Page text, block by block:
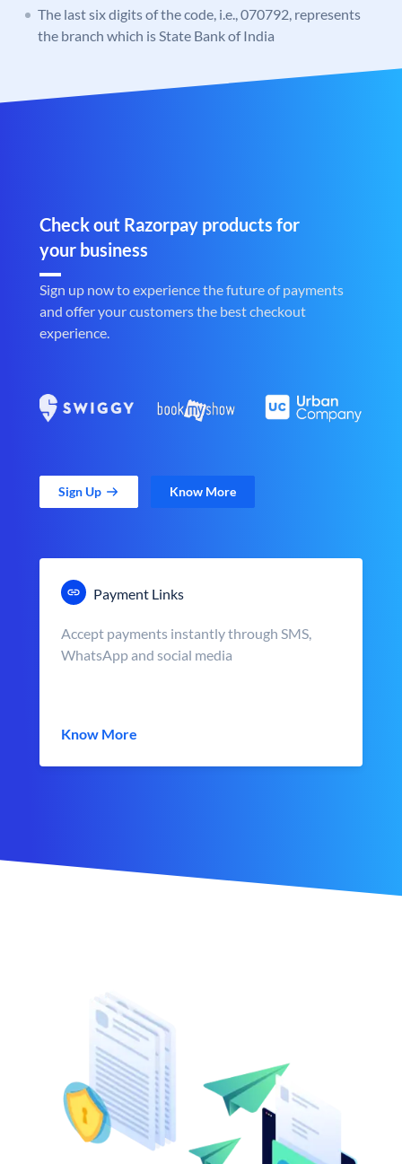
The last six digits of the code, i.e., 070792, represents
the branch which is State Bank of India
Check out Razorpay products for
your business
Sign up now to experience the future of payments
and offer your customers the best checkout
experience.
Sign Up Know More
Payment Links
Accept payments instantly through SMS,
WhatsApp and social media
Know More